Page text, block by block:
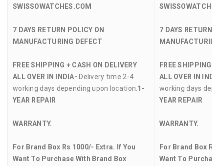
SWISSOWATCHES.COM
7 DAYS RETURN POLICY ON
MANUFACTURING DEFECT
FREE SHIPPING + CASH ON DELIVERY
ALL OVER IN INDIA- Delivery time 2-4
working days depending upon location. 1-
YEAR REPAIR
WARRANTY.
For Brand Box Rs 1000/- Extra. If You
Want To Purchase With Brand Box
7 DAYS RETURN
FREE SHIPPING
ALL OVER IN
working days
YEAR REPAIR
WARRANTY.
For Brand Box
Want To